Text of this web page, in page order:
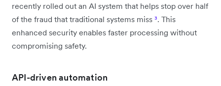
recently rolled out an AI system that helps stop over half
of the fraud that traditional systems miss ³. This
enhanced security enables faster processing without
compromising safety.
API-driven automation